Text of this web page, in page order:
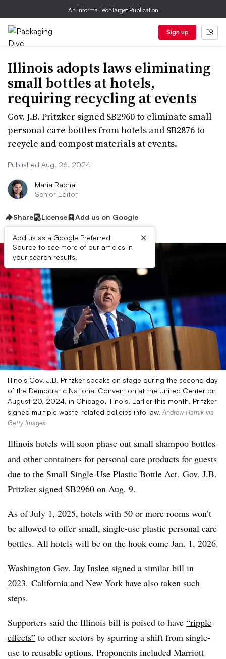
An Informa TechTarget Publication
Sign up
Illinois adopts laws eliminating
small bottles at hotels,
requiring recycling at events
Gov. J.B. Pritzker signed SB2960 to eliminate small
personal care bottles from hotels and SB2876 to
recycle and compost materials at events.
Published Aug. 26, 2024
Maria Rachal
Senior Editor
Share License Add us on Google
Add us as a Google Preferred
Source to see more of our articles in
your search results.
×
Illinois Gov. J.B. Pritzker speaks on stage during the second day
of the Democratic National Convention at the United Center on
August 20, 2024, in Chicago, Illinois. Earlier this month, Pritzker
signed multiple waste-related policies into law. Andrew Harnik via
Getty Images
Illinois hotels will soon phase out small shampoo bottles
and other containers for personal care products for guests
due to the Small Single-Use Plastic Bottle Act. Gov. J.B.
Pritzker signed SB2960 on Aug. 9.
As of July 1, 2025, hotels with 50 or more rooms won’t
be allowed to offer small, single-use plastic personal care
bottles. All hotels will be on the hook come Jan. 1, 2026.
Washington Gov. Jay Inslee signed a similar bill in
2023. California and New York have also taken such
steps.
Supporters said the Illinois bill is poised to have “ripple
effects” to other sectors by spurring a shift from single-
use to reusable options. Proponents included Marriott